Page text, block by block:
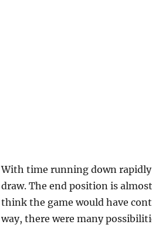
With time running down
draw. The end position is
think the game would have
way, there were many